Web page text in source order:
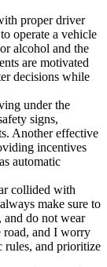
proper driver
operate a vehicle
alcohol and the
are motivated
decisions while
under the
signs,
Another effective
incentives
automatic
collided with
make sure to
and do not wear
road, and I worry
rules, and prioritize